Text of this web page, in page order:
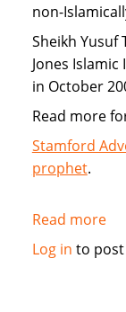
non-
Sheikh Yusuf
Jones
in October
Read more
Stamford
prophet.
Read more
A
Log in to